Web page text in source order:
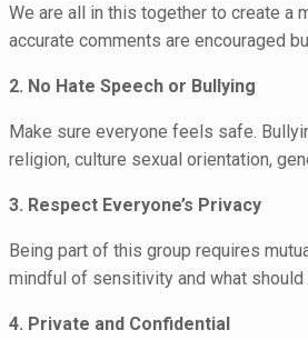
We are all in this together to create a
accurate comments are encouraged
2. No Hate Speech or Bullying
Make sure everyone feels safe.
religion, culture sexual orientation,
3. Respect Everyone’s Privacy
Being part of this group requires
mindful of sensitivity and what should
4. Private and Confidential